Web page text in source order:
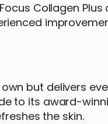
Collagen Plus
but delivers
to its award-
the skin.